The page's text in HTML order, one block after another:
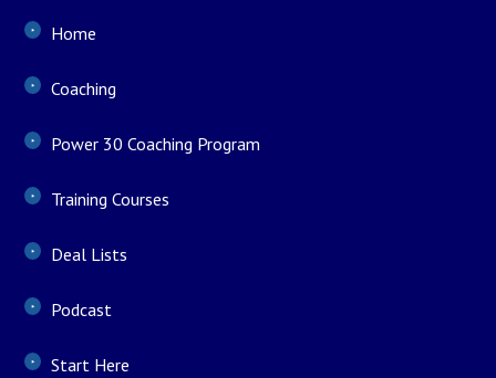
Home
Coaching
Power 30 Coaching Program
Training Courses
Deal Lists
Podcast
Start Here